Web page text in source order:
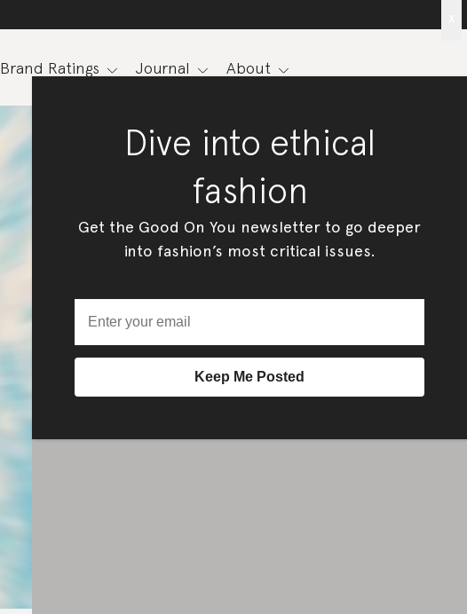
Brand Ratings Journal About
Dive into ethical
fashion
Get the Good On You newsletter to go deeper
into fashion’s most critical issues.